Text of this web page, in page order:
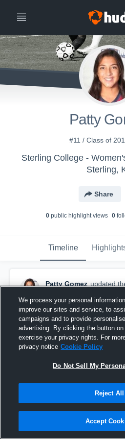
Patty
#11 / Class of
Sterling College -
Sterling,
Share
0public highlight views 0
Timeline
Patty Gomez updated
We process your personal
improve our sites and service, to
campaigns and to provide
advertising. By clicking the button
exercise your privacy rights. For
privacy notice Cookie Policy
Do Not Sell My
Reject All
Accept